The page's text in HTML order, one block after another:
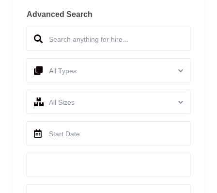
Advanced Search
All Types
All Sizes